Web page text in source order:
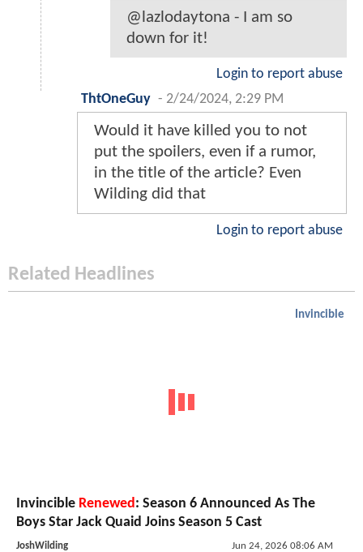
@lazlodaytona - I am so
down for it!
Login to report abuse
ThtOneGuy - 2/24/2024, 2:29 PM
Would it have killed you to not
put the spoilers, even if a rumor,
in the title of the article? Even
Wilding did that
Login to report abuse
Related Headlines
Invincible
Invincible Renewed: Season 6 Announced As The
Boys Star Jack Quaid Joins Season 5 Cast
JoshWilding Jun 24, 2026 08:06 AM